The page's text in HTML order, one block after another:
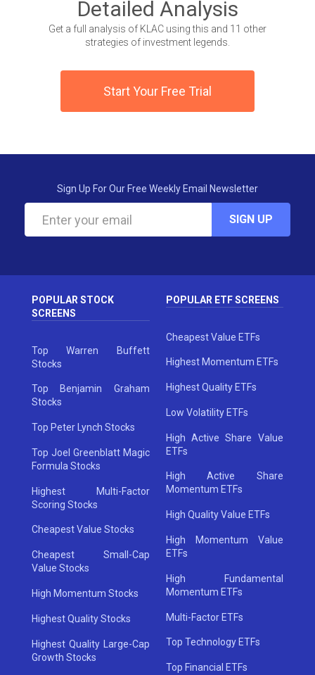
Detailed Analysis
Get a full analysis of KLAC using this and 11 other
strategies of investment legends.
Start Your Free Trial
Sign Up For Our Free Weekly Email Newsletter
SIGN UP
POPULAR STOCK
SCREENS
Top Warren Buffett
Stocks
Top Benjamin Graham
Stocks
Top Peter Lynch Stocks
Top Joel Greenblatt Magic
Formula Stocks
Highest Multi-Factor
Scoring Stocks
Cheapest Value Stocks
Cheapest Small-Cap
Value Stocks
High Momentum Stocks
Highest Quality Stocks
Highest Quality Large-Cap
Growth Stocks
POPULAR ETF SCREENS
Cheapest Value ETFs
Highest Momentum ETFs
Highest Quality ETFs
Low Volatility ETFs
High Active Share Value
ETFs
High Active Share
Momentum ETFs
High Quality Value ETFs
High Momentum Value
ETFs
High Fundamental
Momentum ETFs
Multi-Factor ETFs
Top Technology ETFs
Top Financial ETFs